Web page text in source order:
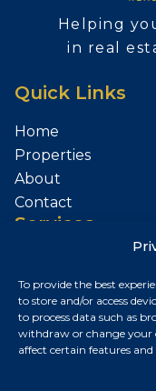
To provide the best
to store and/or access
to process data such as
withdraw or change your
affect certain features
Helping
in real
Quick Links
Home
Properties
About
Contact
Services
Contact
Budapest,
+36 30 687 6790